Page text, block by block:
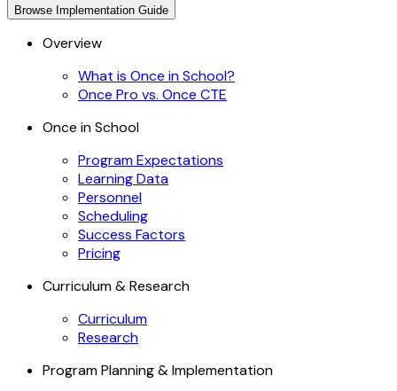
Browse Implementation Guide
Overview
What is Once in School?
Once Pro vs. Once CTE
Once in School
Program Expectations
Learning Data
Personnel
Scheduling
Success Factors
Pricing
Curriculum & Research
Curriculum
Research
Program Planning & Implementation